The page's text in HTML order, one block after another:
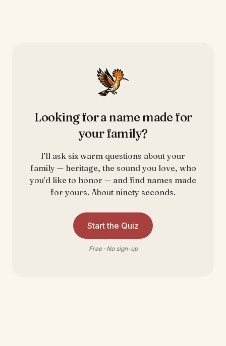
Looking for a name made for
your family?
I’ll ask six warm questions about your
family — heritage, the sound you love, who
you’d like to honor — and find names made
for yours. About ninety seconds.
Start the Quiz
Free · No sign-up